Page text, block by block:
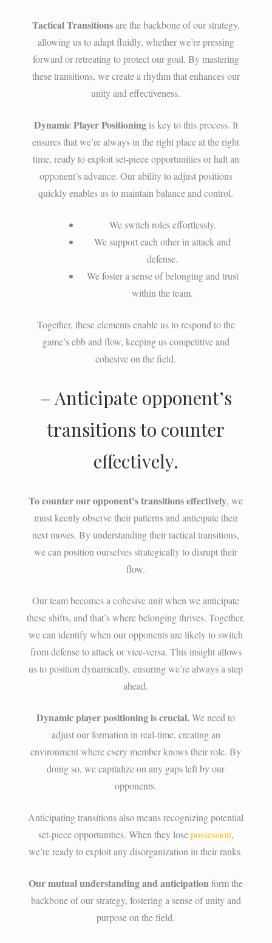
Tactical Transitionsare the backbone of our strategy,
allowing us to adapt fluidly, whether we’re pressing
forward or retreating to protect our goal. By mastering
these transitions, we create a rhythm that enhances our
unity and effectiveness.
Dynamic Player Positioningis key to this process. It
ensures that we’re always in the right place at the right
time, ready to exploit set-piece opportunities or halt an
opponent’s advance. Our ability to adjust positions
quickly enables us to maintain balance and control.
We switch roles effortlessly.
We support each other in attack and
defense.
We foster a sense of belonging and trust
within the team.
Together, these elements enable us to respond to the
game’s ebb and flow, keeping us competitive and
cohesive on the field.
– Anticipate opponent’s
transitions to counter
effectively.
To counter our opponent’s transitions effectively, we
must keenly observe their patterns and anticipate their
next moves. By understanding their tactical transitions,
we can position ourselves strategically to disrupt their
flow.
Our team becomes a cohesive unit when we anticipate
these shifts, and that’s where belonging thrives. Together,
we can identify when our opponents are likely to switch
from defense to attack or vice-versa. This insight allows
us to position dynamically, ensuring we’re always a step
ahead.
Dynamic player positioning is crucial.We need to
adjust our formation in real-time, creating an
environment where every member knows their role. By
doing so, we capitalize on any gaps left by our
opponents.
Anticipating transitions also means recognizing potential
set-piece opportunities. When they losepossession,
we’re ready to exploit any disorganization in their ranks.
Our mutual understanding and anticipationform the
backbone of our strategy, fostering a sense of unity and
purpose on the field.